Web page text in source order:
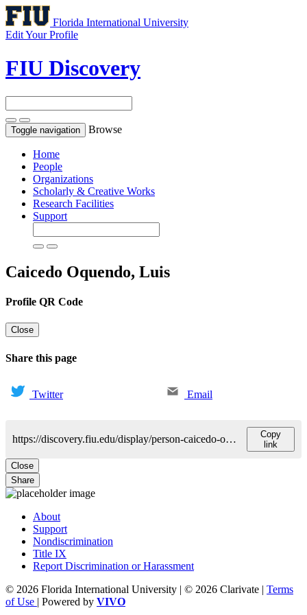
Florida International University
Edit Your Profile
FIU Discovery
Toggle navigation Browse
Home
People
Organizations
Scholarly & Creative Works
Research Facilities
Support
Caicedo Oquendo, Luis
Profile QR Code
Close
Share this page
Twitter Email
https://discovery.fiu.edu/display/person-caicedo-oquendo-luis
Copy
link
Close
Share
About
Support
Nondiscrimination
Title IX
Report Discrimination or Harassment
© 2026 Florida International University | © 2026 Clarivate | Terms
of Use | Powered by VIVO